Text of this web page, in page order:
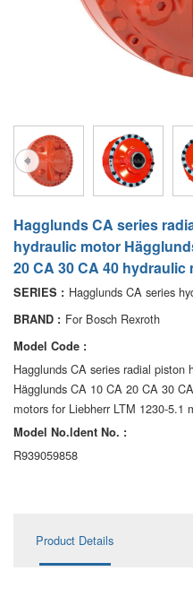
A4FM
A6VE
A6VM
AA6VM
ALA6VM
A2VK
A20VO/A20VLO/AA20VLO
A7VKG/A7VKO
AL A10FE/AA10FE
Hagglunds CA series
hydraulic motor
20 CA 30 CA 40 hydraulic
SERIES : Hagglunds CA series
BRAND : For Bosch Rexroth
Model Code :
Hagglunds CA series radial piston
Hägglunds CA 10 CA 20 CA 30
motors for Liebherr LTM 1230-5.1
Model No.ldent No. :
R939059858
Product Details